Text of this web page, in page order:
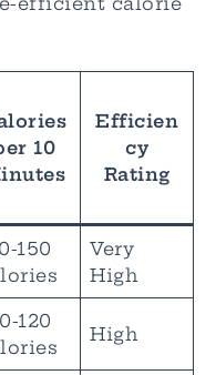
10
Efficien
cy
Rating
150
Very
High
120
High